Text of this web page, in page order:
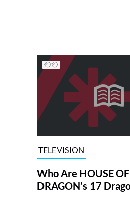
TELEVISION
Who Are HOUSE
DRAGON’s 17